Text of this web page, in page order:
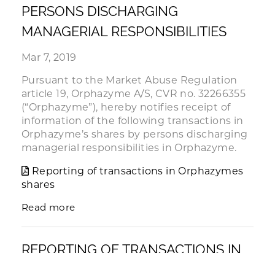
PERSONS DISCHARGING
MANAGERIAL RESPONSIBILITIES
Mar 7, 2019
Pursuant to the Market Abuse Regulation
article 19, Orphazyme A/S, CVR no. 32266355
(“Orphazyme”), hereby notifies receipt of
information of the following transactions in
Orphazyme’s shares by persons discharging
managerial responsibilities in Orphazyme.
Reporting of transactions in Orphazymes
shares
Read more
REPORTING OF TRANSACTIONS IN